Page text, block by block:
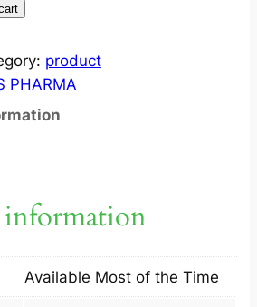
product
PHARMA
Available Most of the Time